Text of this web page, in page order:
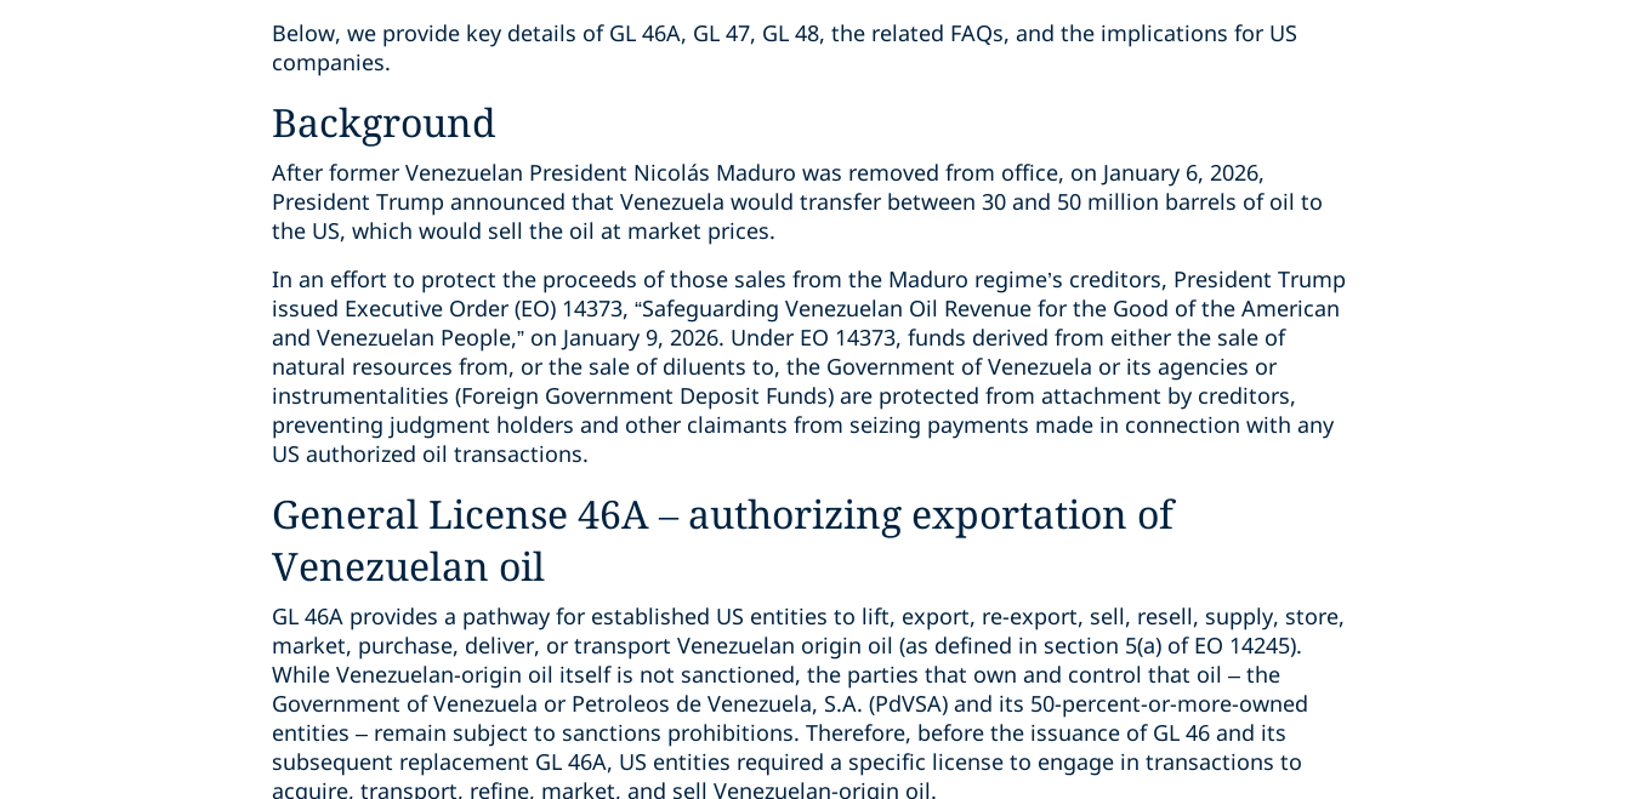
Below, we provide key details of GL 46A, GL 47, GL 48, the related FAQs, and the implications for US
companies.
Background
After former Venezuelan President Nicolás Maduro was removed from office, on January 6, 2026,
President Trump announced that Venezuela would transfer between 30 and 50 million barrels of oil to
the US, which would sell the oil at market prices.
In an effort to protect the proceeds of those sales from the Maduro regime’s creditors, President Trump
issued Executive Order (EO) 14373, “Safeguarding Venezuelan Oil Revenue for the Good of the American
and Venezuelan People,” on January 9, 2026. Under EO 14373, funds derived from either the sale of
natural resources from, or the sale of diluents to, the Government of Venezuela or its agencies or
instrumentalities (Foreign Government Deposit Funds) are protected from attachment by creditors,
preventing judgment holders and other claimants from seizing payments made in connection with any
US authorized oil transactions.
General License 46A – authorizing exportation of
Venezuelan oil
GL 46A provides a pathway for established US entities to lift, export, re-export, sell, resell, supply, store,
market, purchase, deliver, or transport Venezuelan origin oil (as defined in section 5(a) of EO 14245).
While Venezuelan-origin oil itself is not sanctioned, the parties that own and control that oil – the
Government of Venezuela or Petroleos de Venezuela, S.A. (PdVSA) and its 50-percent-or-more-owned
entities – remain subject to sanctions prohibitions. Therefore, before the issuance of GL 46 and its
subsequent replacement GL 46A, US entities required a specific license to engage in transactions to
acquire, transport, refine, market, and sell Venezuelan-origin oil.